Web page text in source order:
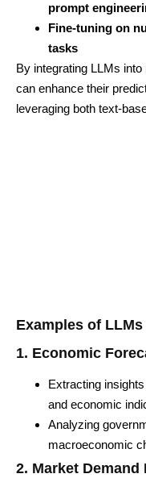
prompt
Fine-tuning on
tasks
By integrating LLMs
can enhance their
leveraging both text-
Examples of
1. Economic
Extracting
and economic
Analyzing
macroeconomic
2. Market Demand